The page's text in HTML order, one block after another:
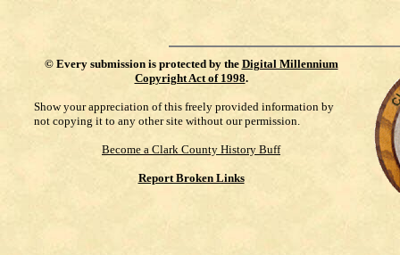
© Every submission is protected by the Digital Millennium
Copyright Act of 1998.
Show your appreciation of this freely provided information by
not copying it to any other site without our permission.
Become a Clark County History Buff
Report Broken Links